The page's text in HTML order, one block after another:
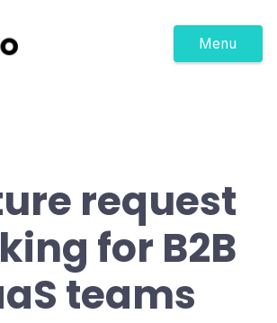
Menu
request
for B2B
teams